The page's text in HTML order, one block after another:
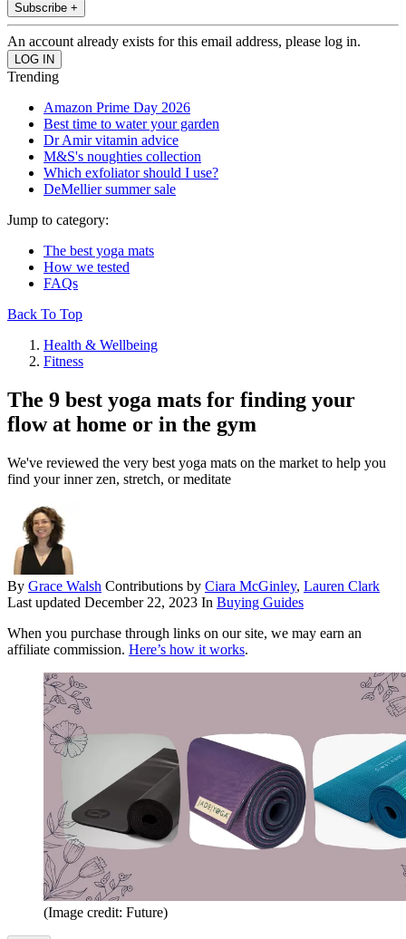
Subscribe +
An account already exists for this email address, please log in.
Trending
Amazon Prime Day 2026
Best time to water your garden
Dr Amir vitamin advice
M&S's noughties collection
Which exfoliator should I use?
DeMellier summer sale
Jump to category:
The best yoga mats
How we tested
FAQs
Back To Top
Health & Wellbeing
Fitness
The 9 best yoga mats for finding your
flow at home or in the gym
We've reviewed the very best yoga mats on the market to help you
find your inner zen, stretch, or meditate
By Grace Walsh Contributions by Ciara McGinley, Lauren Clark
Last updated December 22, 2023 In Buying Guides
When you purchase through links on our site, we may earn an
affiliate commission. Here’s how it works.
(Image credit: Future)